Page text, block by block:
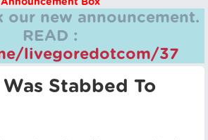
Announcement Box
our new announcement.
READ :
livegoredotcom/37
Stabbed To